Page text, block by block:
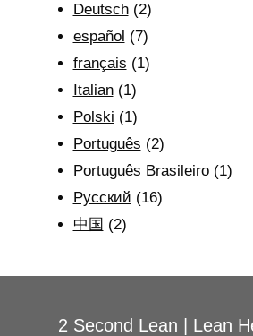
Deutsch(2)
español (7)
français (1)
Italian(1)
Polski (1)
Português (2)
Português Brasileiro(1)
Рyсский (16)
中国 (2)
2 Second Lean Lean